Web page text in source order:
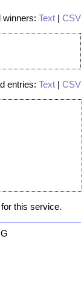
winners: Text CSV
entries: Text CSV
for this service.